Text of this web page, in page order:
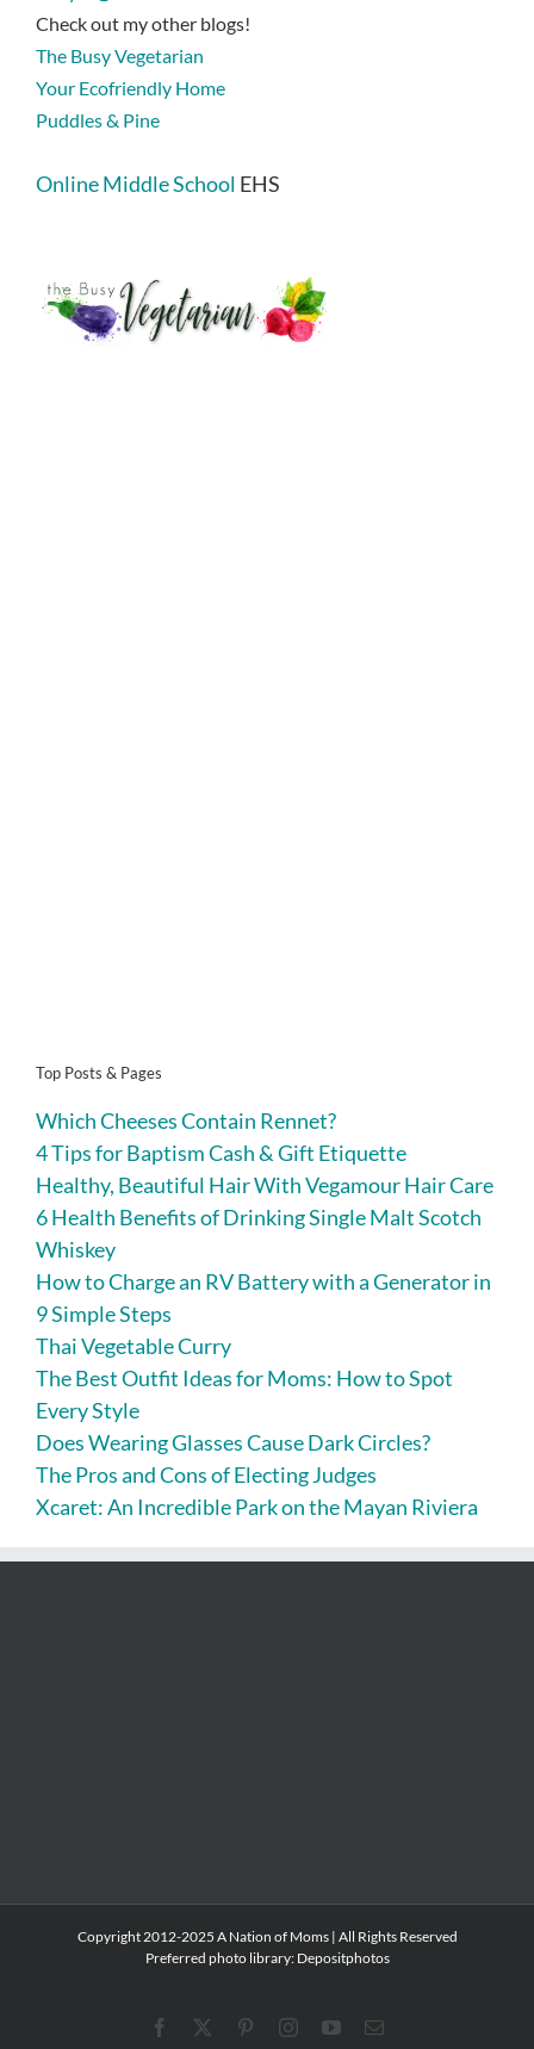
Check out my other blogs!
The Busy Vegetarian
Your Ecofriendly Home
Puddles & Pine
Online Middle School EHS
Top Posts & Pages
Which Cheeses Contain Rennet?
4 Tips for Baptism Cash & Gift Etiquette
Healthy, Beautiful Hair With Vegamour Hair Care
6 Health Benefits of Drinking Single Malt Scotch
Whiskey
How to Charge an RV Battery with a Generator in
9 Simple Steps
Thai Vegetable Curry
The Best Outfit Ideas for Moms: How to Spot
Every Style
Does Wearing Glasses Cause Dark Circles?
The Pros and Cons of Electing Judges
Xcaret: An Incredible Park on the Mayan Riviera
Copyright 2012-2025 A Nation of Moms | All Rights Reserved
Preferred photo library: Depositphotos
Facebook PinterestInstagramYouTubeEmail